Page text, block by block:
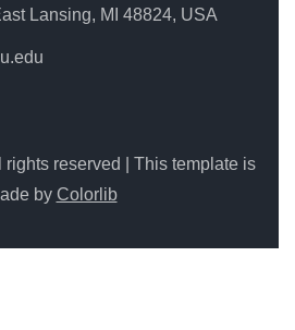
Lansing, MI 48824, USA
rights reserved | This template is
by Colorlib